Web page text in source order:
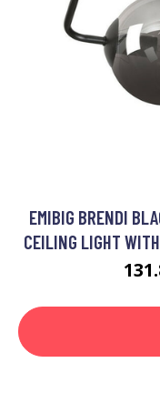
EMIBIG BRENDI
CEILING LIGHT